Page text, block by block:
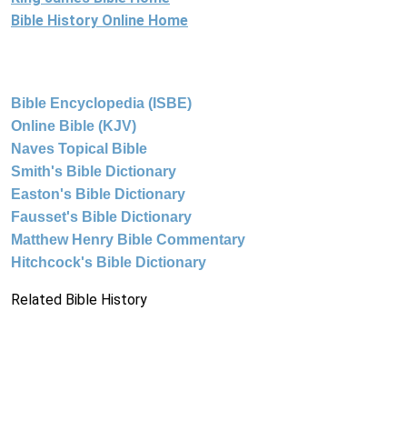
Bible History Online Home
Bible Encyclopedia (ISBE)
Online Bible (KJV)
Naves Topical Bible
Smith's Bible Dictionary
Easton's Bible Dictionary
Fausset's Bible Dictionary
Matthew Henry Bible Commentary
Hitchcock's Bible Dictionary
Related Bible History